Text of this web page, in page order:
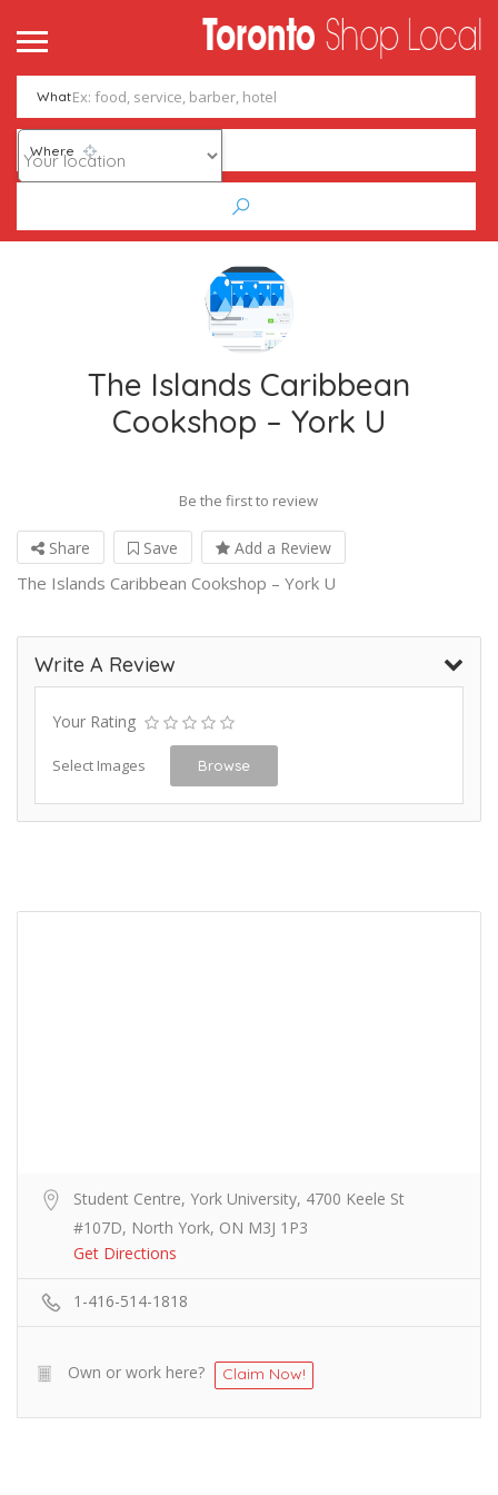
What
Where
The Islands Caribbean
Cookshop – York U
Be the first to review
Share Save Add a Review
The Islands Caribbean Cookshop – York U
Write A Review
Your Rating
Select Images Browse
Student Centre, York University, 4700 Keele St
#107D, North York, ON M3J 1P3
Get Directions
1-416-514-1818
Own or work here? Claim Now!